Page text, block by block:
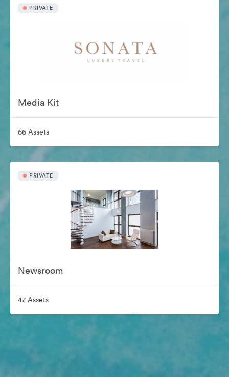
PRIVATE
Media Kit
66 Assets
PRIVATE
Newsroom
47 Assets